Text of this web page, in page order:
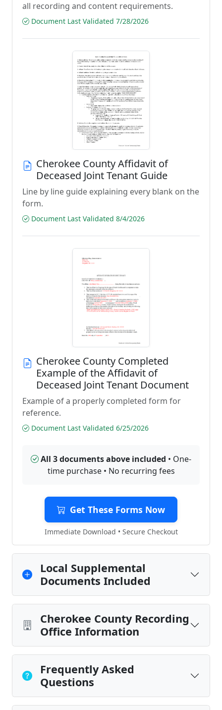
all recording and content requirements.
Document Last Validated 7/28/2026
Cherokee County Affidavit of
Deceased Joint Tenant Guide
Line by line guide explaining every blank on the
form.
Document Last Validated 8/4/2026
Cherokee County Completed
Example of the Affidavit of
Deceased Joint Tenant Document
Example of a properly completed form for
reference.
Document Last Validated 6/25/2026
All 3 documents above included • One-
time purchase • No recurring fees
Get These Forms Now
Immediate Download • Secure Checkout
Local Supplemental
Documents Included
Cherokee County Recording
Office Information
Frequently Asked
Questions